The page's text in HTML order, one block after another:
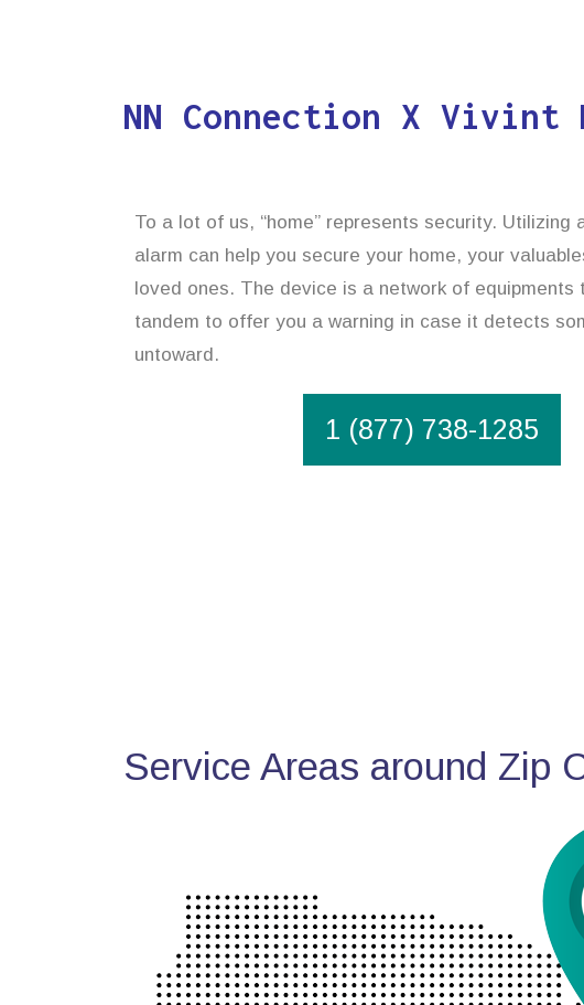
NN Connection X Vivint
To a lot of us, “home” represents security. Utilizing
alarm can help you secure your home, your
loved ones. The device is a network of equipments
tandem to offer you a warning in case it detects
untoward.
1 (877) 738-1285
Service Areas around Zip